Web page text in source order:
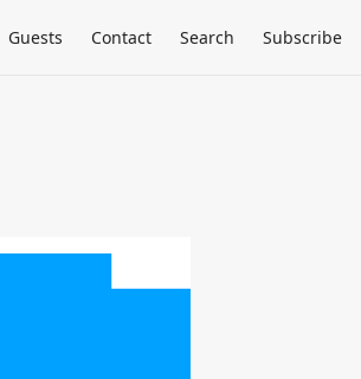
Guests Contact Search Subscribe